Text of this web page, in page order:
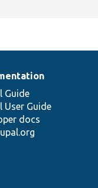
Guide
User Guide
docs